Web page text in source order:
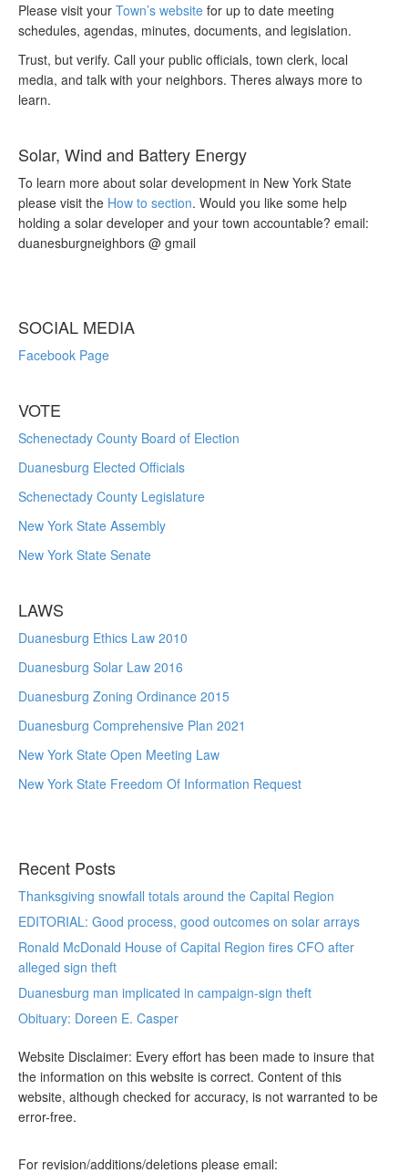
Please visit your Town’s website for up to date meeting
schedules, agendas, minutes, documents, and legislation.
Trust, but verify. Call your public officials, town clerk, local
media, and talk with your neighbors. Theres always more to
learn.
Solar, Wind and Battery Energy
To learn more about solar development in New York State
please visit the How to section. Would you like some help
holding a solar developer and your town accountable? email:
duanesburgneighbors @ gmail
SOCIAL MEDIA
Facebook Page
VOTE
Schenectady County Board of Election
Duanesburg Elected Officials
Schenectady County Legislature
New York State Assembly
New York State Senate
LAWS
Duanesburg Ethics Law 2010
Duanesburg Solar Law 2016
Duanesburg Zoning Ordinance 2015
Duanesburg Comprehensive Plan 2021
New York State Open Meeting Law
New York State Freedom Of Information Request
Recent Posts
Thanksgiving snowfall totals around the Capital Region
EDITORIAL: Good process, good outcomes on solar arrays
Ronald McDonald House of Capital Region fires CFO after
alleged sign theft
Duanesburg man implicated in campaign-sign theft
Obituary: Doreen E. Casper
Website Disclaimer: Every effort has been made to insure that
the information on this website is correct. Content of this
website, although checked for accuracy, is not warranted to be
error-free.
For revision/additions/deletions please email: